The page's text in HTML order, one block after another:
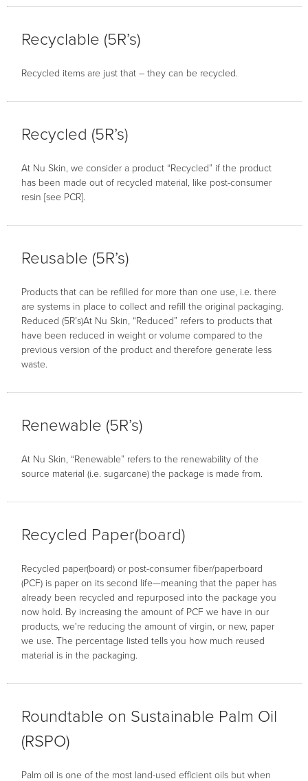
Recyclable (5R’s)
Recycled items are just that – they can be recycled.
Recycled (5R’s)
At Nu Skin, we consider a product “Recycled” if the product
has been made out of recycled material, like post-consumer
resin [see PCR].
Reusable (5R’s)
Products that can be refilled for more than one use, i.e. there
are systems in place to collect and refill the original packaging.
Reduced (5R’s)At Nu Skin, “Reduced” refers to products that
have been reduced in weight or volume compared to the
previous version of the product and therefore generate less
waste.
Renewable (5R’s)
At Nu Skin, “Renewable” refers to the renewability of the
source material (i.e. sugarcane) the package is made from.
Recycled Paper(board)
Recycled paper(board) or post-consumer fiber/paperboard
(PCF) is paper on its second life—meaning that the paper has
already been recycled and repurposed into the package you
now hold. By increasing the amount of PCF we have in our
products, we're reducing the amount of virgin, or new, paper
we use. The percentage listed tells you how much reused
material is in the packaging.
Roundtable on Sustainable Palm Oil
(RSPO)
Palm oil is one of the most land-used efficient oils but when